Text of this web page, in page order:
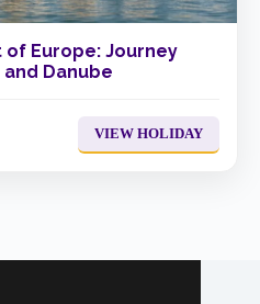
of Europe: Journey
Danube
VIEW HOLIDAY